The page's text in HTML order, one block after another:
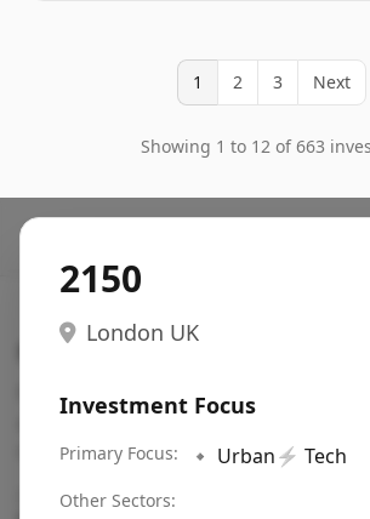
1 2 3 Next
Showing 1 to 12 of 663
2150
London UK
Investment Focus
Primary Focus: 🔹 Urban⚡ Tech
Other Sectors:
Search VC
Fundraising database for founders:
actively investing in startups in your
region, etc.
Pitch deck examples (1,400+)